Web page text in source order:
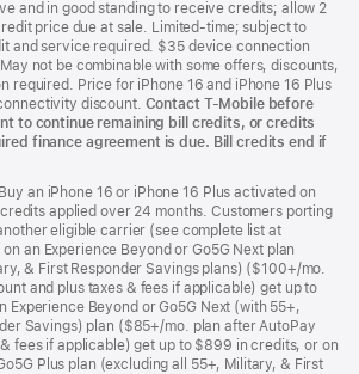
and in good standing to receive credits; allow 2
price due at sale. Limited-time; subject to
and service required. $35 device connection
not be combinable with some offers, discounts,
required. Price for iPhone 16 and iPhone 16 Plus
discount. Contact T-Mobile before
to continue remaining bill credits, or credits
finance agreement is due. Bill credits end if
Buy an iPhone 16 or iPhone 16 Plus activated on
applied over 24 months. Customers porting
eligible carrier (see complete list at
on an Experience Beyond or Go5G Next plan
& First Responder Savings plans) ($100+/mo.
and plus taxes & fees if applicable) get up to
Experience Beyond or Go5G Next (with 55+,
Savings) plan ($85+/mo. plan after AutoPay
fees if applicable) get up to $899 in credits, or on
Plus plan (excluding all 55+, Military, & First